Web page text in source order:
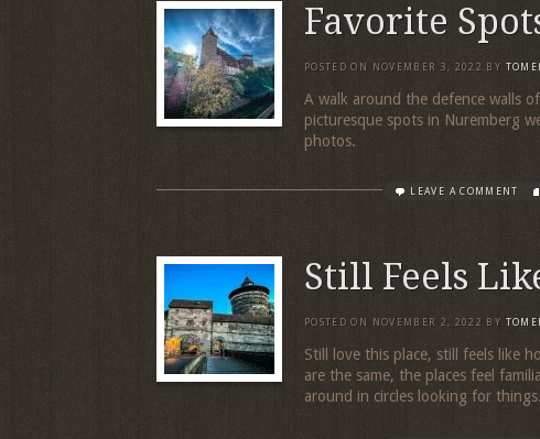
Favorite
POSTED ON NOVEMBER 3, 2022 BY
A walk around the defence walls
picturesque spots in Nuremberg
photos.
LEAVE A COMMENT
Still Feels
POSTED ON NOVEMBER 2, 2022 BY
Still love this place, still feels like
are the same, the places feel
around in circles looking for